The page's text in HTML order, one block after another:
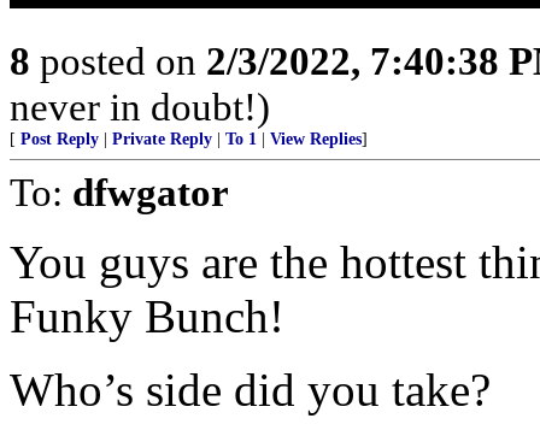
8 posted on 2/3/2022, 7:40:38
never in doubt!)
[ Post Reply Private Reply To 1 View Replies]
To: dfwgator
You guys are the hottest
Funky Bunch!
Who’s side did you take?